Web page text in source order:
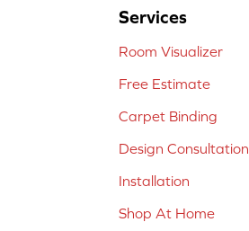
Services
Room Visualizer
Free Estimate
Carpet Binding
Design Consultation
Installation
Shop At Home